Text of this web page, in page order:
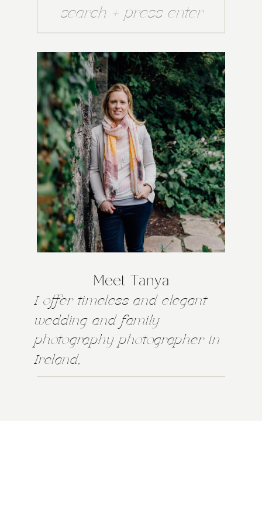
I offer timeless and elegant
wedding and family
photography photographer in
Ireland,
Meet Tanya
Search